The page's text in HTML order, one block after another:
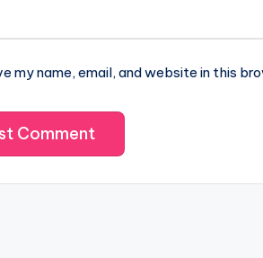
my name, email, and website in this